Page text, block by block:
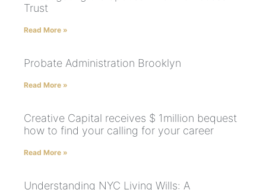
Trust
Read More »
Probate Administration Brooklyn
Read More »
Creative Capital receives $ 1million bequest
how to find your calling for your career
Read More »
Understanding NYC Living Wills: A